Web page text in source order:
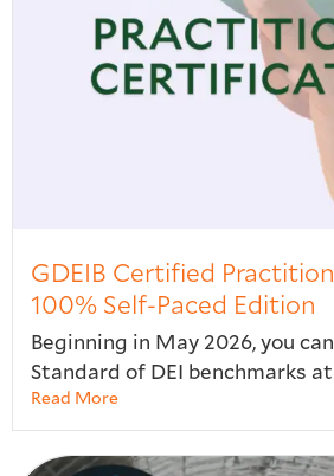
GDEIB Certified
100% Self-Paced Edition
Beginning in May 2026, you
Standard of DEI benchmarks at
Read More